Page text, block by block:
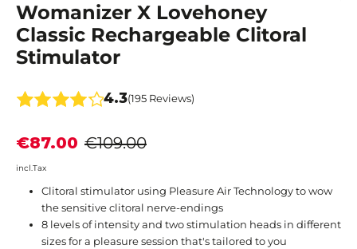
Womanizer X Lovehoney
Classic Rechargeable Clitoral
Stimulator
4.3(195 Reviews)
€109.00
€87.00
incl.Tax
Clitoral stimulator using Pleasure Air Technology to wow
the sensitive clitoral nerve-endings
​8 levels of intensity and two stimulation heads in different
sizes for a pleasure session that's tailored to you​